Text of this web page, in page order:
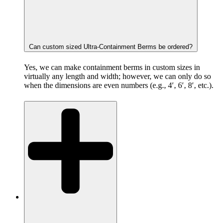
Can custom sized Ultra-Containment Berms be ordered?
Yes, we can make containment berms in custom sizes in
virtually any length and width; however, we can only do so
when the dimensions are even numbers (e.g., 4′, 6′, 8′, etc.).